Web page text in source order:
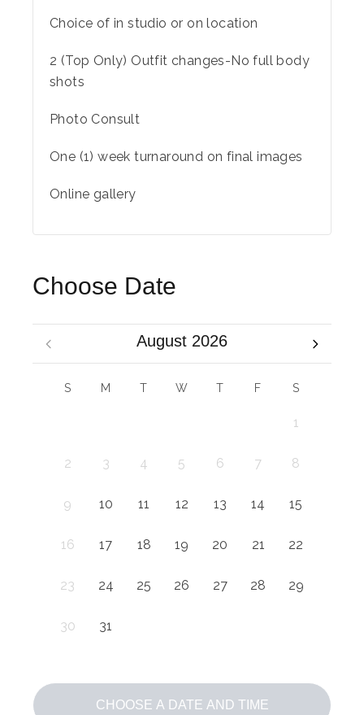
Choice of in studio or on location
2 (Top Only) Outfit changes-No full body
shots
Photo Consult
One (1) week turnaround on final images
Online gallery
Choose Date
August 2026
S M T W T F S
1
2 3 4 5 6 7 8
9 10 11 12 13 14 15
16 17 18 19 20 21 22
23 24 25 26 27 28 29
30 31
CHOOSE A DATE AND TIME